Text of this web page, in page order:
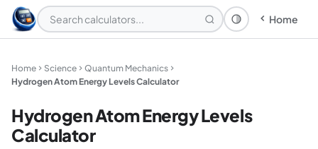
Theme: System
Home
Home Science
Quantum Mechanics
Hydrogen Atom Energy Levels Calculator
Hydrogen Atom Energy Levels
Calculator